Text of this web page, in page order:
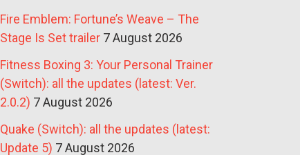
Fire Emblem: Fortune’s Weave – The
Stage Is Set trailer 7 August 2026
Fitness Boxing 3: Your Personal Trainer
(Switch): all the updates (latest: Ver.
2.0.2) 7 August 2026
Quake (Switch): all the updates (latest:
Update 5) 7 August 2026